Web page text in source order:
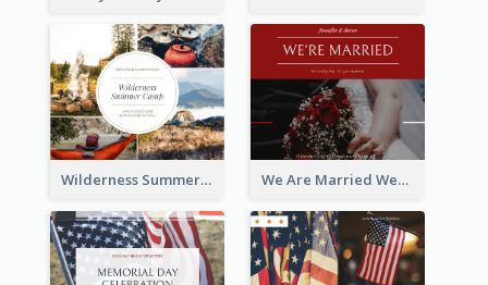
Wilderness Summer Camp Facebook Post We Are Married Wedding Facebook Post